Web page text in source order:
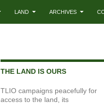
LAND ARCHIVES
THE LAND IS OURS
TLIO campaigns peacefully for
access to the land, its